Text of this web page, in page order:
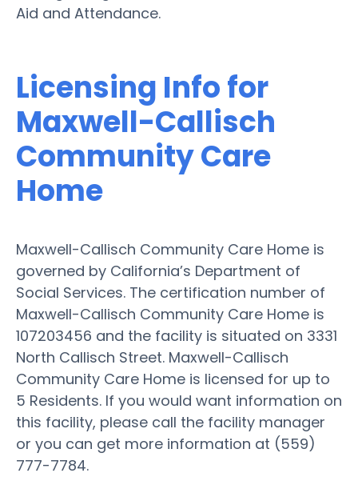
Aid and Attendance.
Licensing Info for
Maxwell-Callisch
Community Care
Home
Maxwell-Callisch Community Care Home is
governed by California’s Department of
Social Services. The certification number of
Maxwell-Callisch Community Care Home is
107203456 and the facility is situated on 3331
North Callisch Street. Maxwell-Callisch
Community Care Home is licensed for up to
5 Residents. If you would want information on
this facility, please call the facility manager
or you can get more information at (559)
777-7784.